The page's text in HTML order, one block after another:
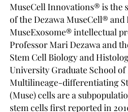
MuseCell Innovations® is the
of the Dezawa MuseCell® and
MuseExosome® intellectual
Professor Mari Dezawa and
Stem Cell Biology and
University Graduate School of
Multilineage-differentiating
(Muse) cells are a
stem cells first reported in